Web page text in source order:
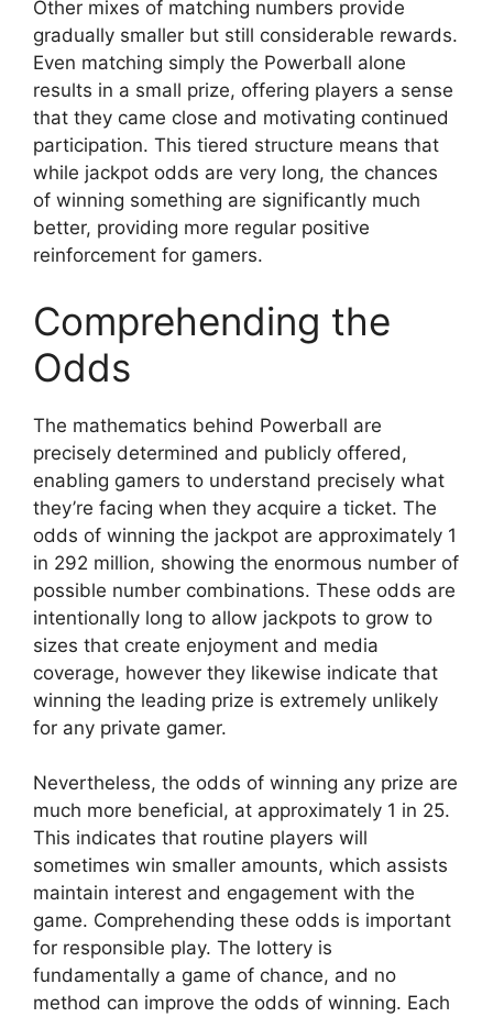
Other mixes of matching numbers provide
gradually smaller but still considerable rewards.
Even matching simply the Powerball alone
results in a small prize, offering players a sense
that they came close and motivating continued
participation. This tiered structure means that
while jackpot odds are very long, the chances
of winning something are significantly much
better, providing more regular positive
reinforcement for gamers.
Comprehending the
Odds
The mathematics behind Powerball are
precisely determined and publicly offered,
enabling gamers to understand precisely what
they’re facing when they acquire a ticket. The
odds of winning the jackpot are approximately 1
in 292 million, showing the enormous number of
possible number combinations. These odds are
intentionally long to allow jackpots to grow to
sizes that create enjoyment and media
coverage, however they likewise indicate that
winning the leading prize is extremely unlikely
for any private gamer.
Nevertheless, the odds of winning any prize are
much more beneficial, at approximately 1 in 25.
This indicates that routine players will
sometimes win smaller amounts, which assists
maintain interest and engagement with the
game. Comprehending these odds is important
for responsible play. The lottery is
fundamentally a game of chance, and no
method can improve the odds of winning. Each